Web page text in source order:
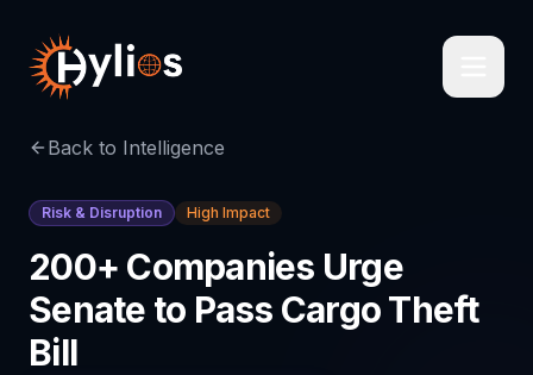
Back to Intelligence
Risk & Disruption High Impact
200+ Companies Urge
Senate to Pass Cargo Theft
Bill